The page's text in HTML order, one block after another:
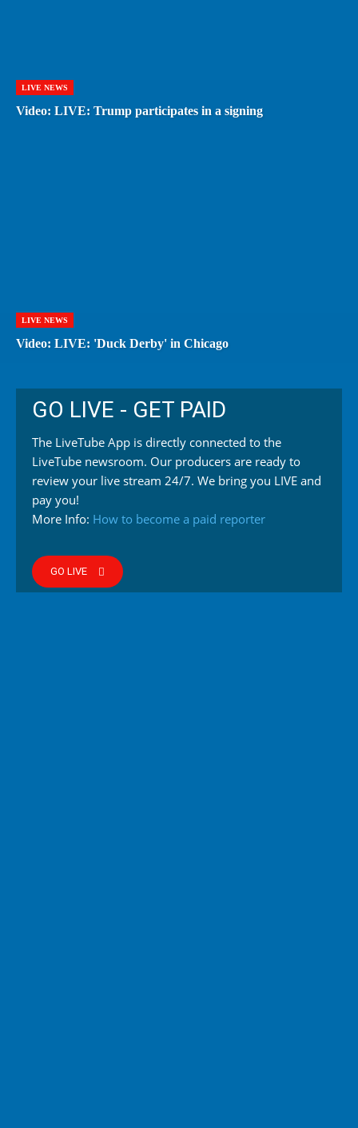
LIVE NEWS
Video: LIVE: Trump participates in a signing
LIVE NEWS
Video: LIVE: 'Duck Derby' in Chicago
GO LIVE - GET PAID
The LiveTube App is directly connected to the
LiveTube newsroom. Our producers are ready to
review your live stream 24/7. We bring you LIVE and
pay you!
More Info: How to become a paid reporter
GO LIVE